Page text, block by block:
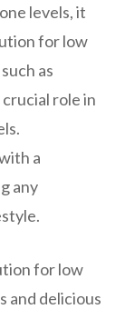
levels, it
for low
as
role in
a
any
for low
and delicious